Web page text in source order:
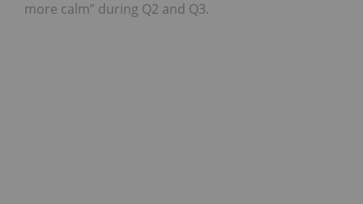
more calm” during Q2 and Q3.